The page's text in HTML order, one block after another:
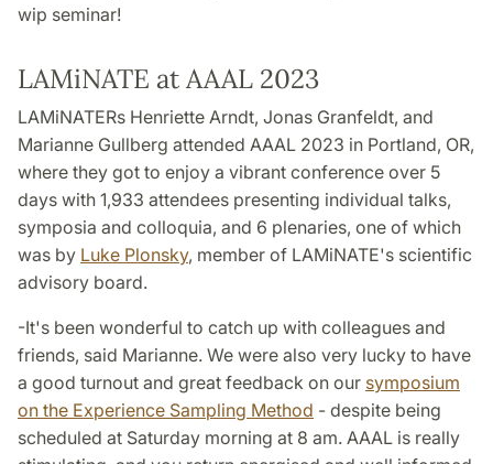
wip seminar!
LAMiNATE at AAAL 2023
LAMiNATERs Henriette Arndt, Jonas Granfeldt, and
Marianne Gullberg attended AAAL 2023 in Portland, OR,
where they got to enjoy a vibrant conference over 5
days with 1,933 attendees presenting individual talks,
symposia and colloquia, and 6 plenaries, one of which
was by Luke Plonsky, member of LAMiNATE's scientific
advisory board.
-It's been wonderful to catch up with colleagues and
friends, said Marianne. We were also very lucky to have
a good turnout and great feedback on our symposium
on the Experience Sampling Method - despite being
scheduled at Saturday morning at 8 am. AAAL is really